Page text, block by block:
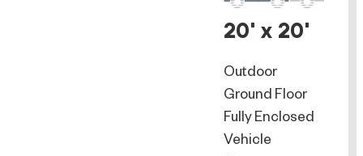
20' x 20'
Outdoor
Ground Floor
Fully Enclosed
Vehicle